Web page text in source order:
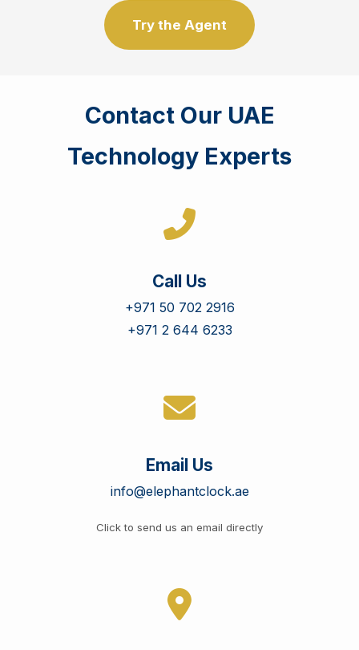
Try the Agent
Contact Our UAE
Technology Experts
Call Us
+971 50 702 2916
+971 2 644 6233
Email Us
info@elephantclock.ae
Click to send us an email directly